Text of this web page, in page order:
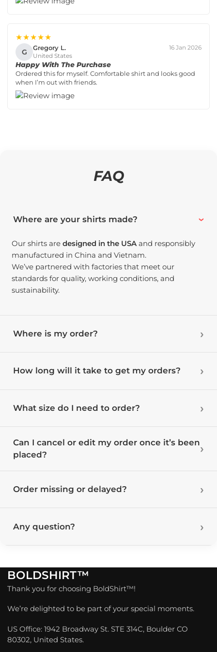
★★★★★
G Gregory L.
United States
16 Jan 2026
Happy With The Purchase
Ordered this for myself. Comfortable shirt and looks good
when I’m out with friends.
FAQ
Where are your shirts made?
Our shirts aredesigned in the USA and responsibly
manufactured in China and Vietnam.
We’ve partnered with factories that meet our
standards for quality, working conditions, and
sustainability.
Where is my order?
How long will it take to get my orders?
What size do I need to order?
Can I cancel or edit my order once it’s been
placed?
Order missing or delayed?
Any question?
BOLDSHIRT™
Thank you for choosing BoldShirt™!
We’re delighted to be part of your special moments.
US Office: 1942 Broadway St. STE 314C, Boulder CO
80302, United States.